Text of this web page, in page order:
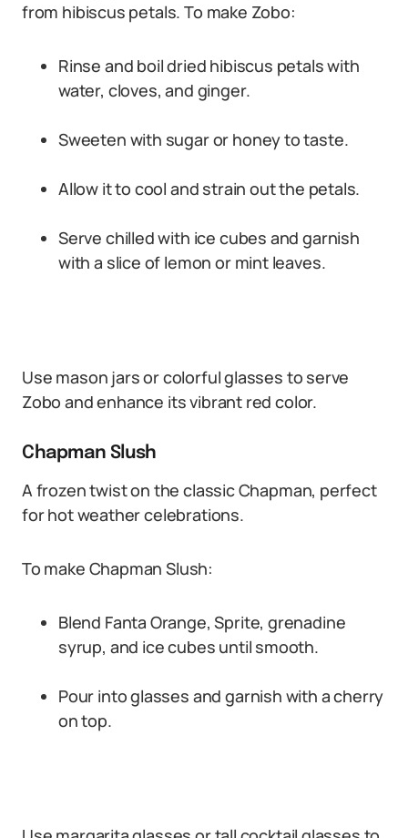
from hibiscus petals. To make Zobo:
Rinse and boil dried hibiscus petals with
water, cloves, and ginger.
Sweeten with sugar or honey to taste.
Allow it to cool and strain out the petals.
Serve chilled with ice cubes and garnish
with a slice of lemon or mint leaves.
Use mason jars or colorful glasses to serve
Zobo and enhance its vibrant red color.
Chapman Slush
A frozen twist on the classic Chapman, perfect
for hot weather celebrations.
To make Chapman Slush:
Blend Fanta Orange, Sprite, grenadine
syrup, and ice cubes until smooth.
Pour into glasses and garnish with a cherry
on top.